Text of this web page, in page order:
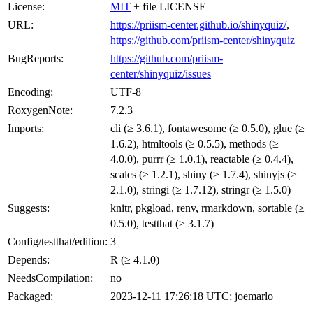
License:
MIT + file LICENSE
URL:
https://priism-center.github.io/shinyquiz/,
https://github.com/priism-center/shinyquiz
BugReports:
https://github.com/priism-
center/shinyquiz/issues
Encoding:
UTF-8
RoxygenNote:
7.2.3
Imports:
cli (≥ 3.6.1), fontawesome (≥ 0.5.0), glue (≥
1.6.2), htmltools (≥ 0.5.5), methods (≥
4.0.0), purrr (≥ 1.0.1), reactable (≥ 0.4.4),
scales (≥ 1.2.1), shiny (≥ 1.7.4), shinyjs (≥
2.1.0), stringi (≥ 1.7.12), stringr (≥ 1.5.0)
Suggests:
knitr, pkgload, renv, rmarkdown, sortable (≥
0.5.0), testthat (≥ 3.1.7)
Config/testthat/edition: 3
Depends:
R (≥ 4.1.0)
NeedsCompilation:
no
Packaged:
2023-12-11 17:26:18 UTC; joemarlo